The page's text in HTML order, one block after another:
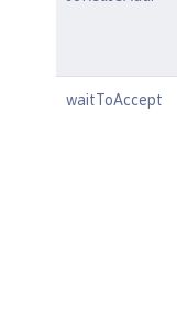
waitToAccept